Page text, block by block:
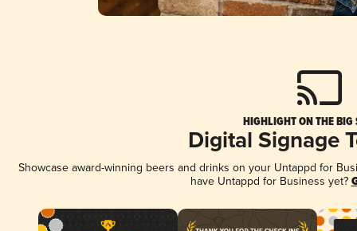
HIGHLIGHT ON THE BIG
Digital Signage
Showcase award-winning beers and drinks on your Untappd for
have Untappd for Business yet?